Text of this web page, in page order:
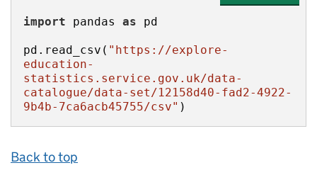
import pandas as
pd.read_csv( "https://explore-
education-
statistics.service.gov.uk/data-
catalogue/data-set/12158d40-fad2-4922-
9b4b-7ca6acb45755/csv" )
Back to top